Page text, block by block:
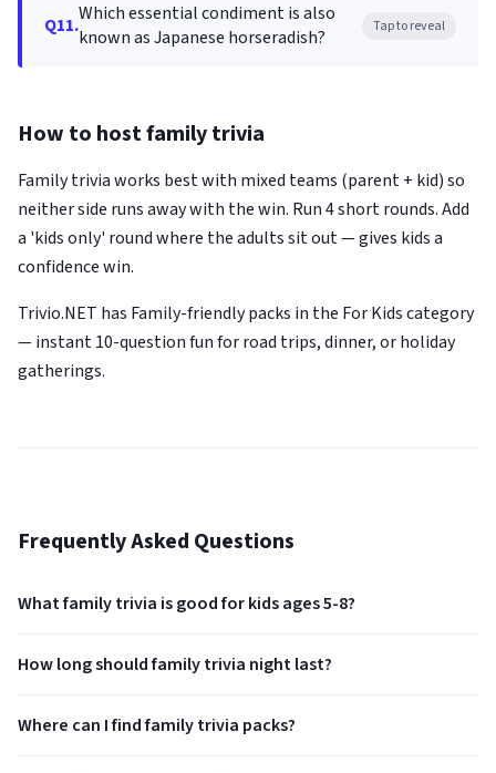
Q11.Which essential condiment is also
known as Japanese horseradish?
Tap to reveal
How to host family trivia
Family trivia works best with mixed teams (parent + kid) so
neither side runs away with the win. Run 4 short rounds. Add
a 'kids only' round where the adults sit out — gives kids a
confidence win.
Trivio.NET has Family-friendly packs in the For Kids category
— instant 10-question fun for road trips, dinner, or holiday
gatherings.
Frequently Asked Questions
What family trivia is good for kids ages 5-8?
How long should family trivia night last?
Where can I find family trivia packs?